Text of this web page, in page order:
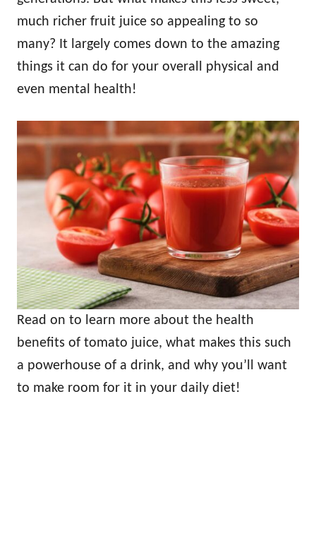
much richer fruit juice so appealing to so
many? It largely comes down to the amazing
things it can do for your overall physical and
even mental health!
Read on to learn more about the health
benefits of tomato juice, what makes this such
a powerhouse of a drink, and why you’ll want
to make room for it in your daily diet!